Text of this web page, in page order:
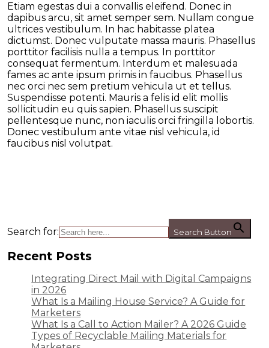
Etiam egestas dui a convallis eleifend. Donec in
dapibus arcu, sit amet semper sem. Nullam congue
ultrices vestibulum. In hac habitasse platea
dictumst. Donec vulputate massa mauris. Phasellus
porttitor facilisis nulla a tempus. In porttitor
consequat fermentum. Interdum et malesuada
fames ac ante ipsum primis in faucibus. Phasellus
nec orci nec sem pretium vehicula ut et tellus.
Suspendisse potenti. Mauris a felis id elit mollis
sollicitudin eu quis sapien. Phasellus suscipit
pellentesque nunc, non iaculis orci fringilla lobortis.
Donec vestibulum ante vitae nisl vehicula, id
faucibus nisl volutpat.
Search for: Search Button
Recent Posts
Integrating Direct Mail with Digital Campaigns
in 2026
What Is a Mailing House Service? A Guide for
Marketers
What Is a Call to Action Mailer? A 2026 Guide
Types of Recyclable Mailing Materials for